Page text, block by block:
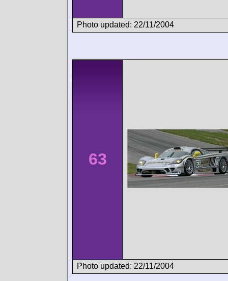
Photo updated: 22/11/2004
63
Photo updated: 22/11/2004